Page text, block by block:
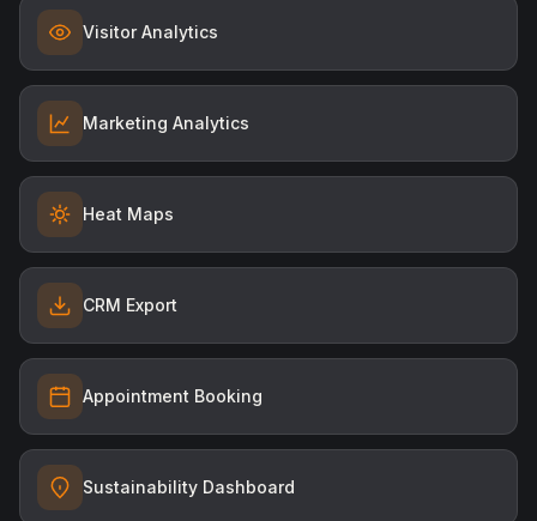
Visitor Analytics
Marketing Analytics
Heat Maps
CRM Export
Appointment Booking
Sustainability Dashboard